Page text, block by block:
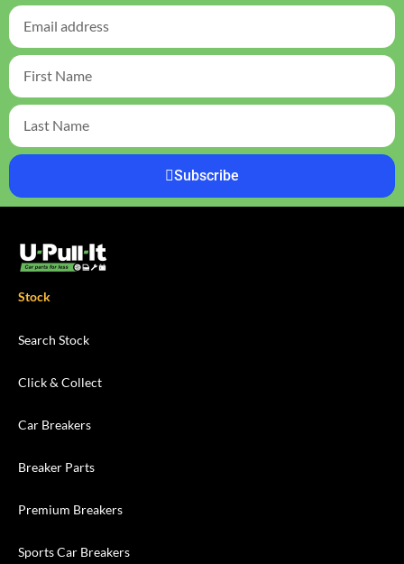
Subscribe
Stock
Search Stock
Click & Collect
Car Breakers
Breaker Parts
Premium Breakers
Sports Car Breakers